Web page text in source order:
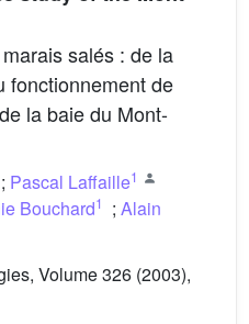
salés : de la
fonctionnement de
la baie du Mont-
; Pascal Laffaille1
Bouchard1 ; Alain
Volume 326 (2003),